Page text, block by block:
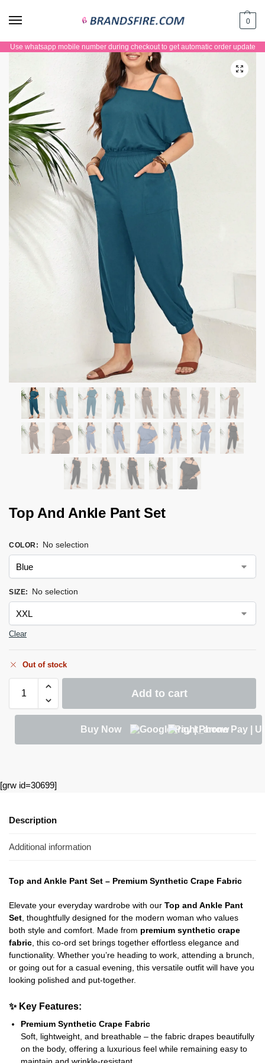
0
Use whatsapp mobile number during checkout to get automatic order update
Top And Ankle Pant Set
COLOR: No selection
SIZE: No selection
Clear
Out of stock
Add to cart
Buy Now
[grw id=30699]
Description
Additional information
Top and Ankle Pant Set – Premium Synthetic Crape Fabric
Elevate your everyday wardrobe with our Top and Ankle Pant
Set , thoughtfully designed for the modern woman who values
both style and comfort. Made from premium synthetic crape
fabric , this co-ord set brings together effortless elegance and
functionality. Whether you’re heading to work, attending a brunch,
or going out for a casual evening, this versatile outfit will have you
looking polished and put-together.
✨ Key Features:
Premium Synthetic Crape Fabric
Soft, lightweight, and breathable – the fabric drapes beautifully
on the body, offering a luxurious feel while remaining easy to
maintain and wrinkle-resistant.